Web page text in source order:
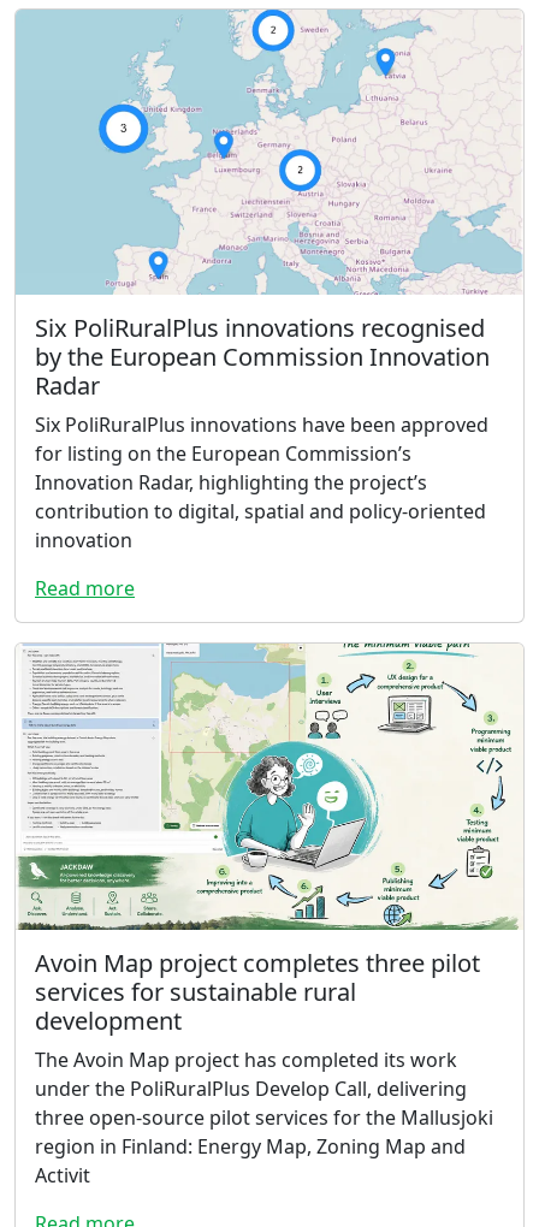
Six PoliRuralPlus innovations recognised
by the European Commission Innovation
Radar
Six PoliRuralPlus innovations have been approved
for listing on the European Commission’s
Innovation Radar, highlighting the project’s
contribution to digital, spatial and policy-oriented
innovation
Read more
Avoin Map project completes three pilot
services for sustainable rural
development
The Avoin Map project has completed its work
under the PoliRuralPlus Develop Call, delivering
three open-source pilot services for the Mallusjoki
region in Finland: Energy Map, Zoning Map and
Activit